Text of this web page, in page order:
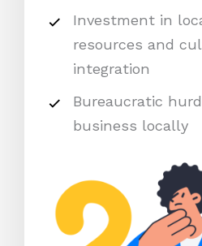
Investment in
resources and
integration
Bureaucratic
business locally